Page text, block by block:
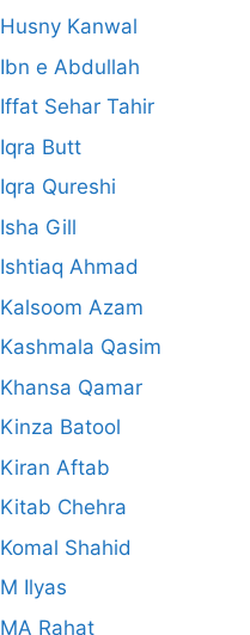
Husny Kanwal
Ibn e Abdullah
Iffat Sehar Tahir
Iqra Butt
Iqra Qureshi
Isha Gill
Ishtiaq Ahmad
Kalsoom Azam
Kashmala Qasim
Khansa Qamar
Kinza Batool
Kiran Aftab
Kitab Chehra
Komal Shahid
M Ilyas
MA Rahat